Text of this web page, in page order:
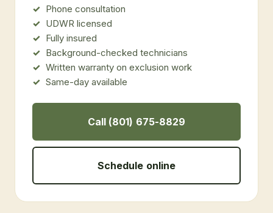
Phone consultation
UDWR licensed
Fully insured
Background-checked technicians
Written warranty on exclusion work
Same-day available
Call (801) 675-8829
Schedule online